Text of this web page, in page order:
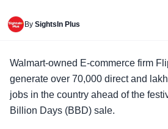
By SightsIn Plus
Walmart-owned E-commerce firm
generate over 70,000 direct and
jobs in the country ahead of the
Billion Days (BBD) sale.